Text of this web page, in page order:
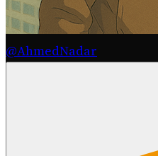
@AhmedNadar